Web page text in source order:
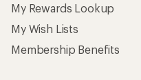
My Rewards Lookup
My Wish Lists
Membership Benefits